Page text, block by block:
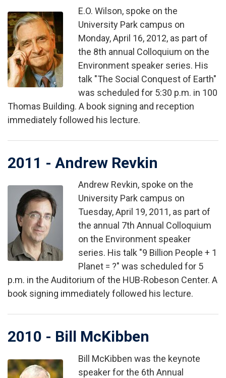
Image
E.O. Wilson, spoke on the
University Park campus on
Monday, April 16, 2012, as part of
the 8th annual Colloquium on the
Environment speaker series. His
talk "The Social Conquest of Earth"
was scheduled for 5:30 p.m. in 100
Thomas Building. A book signing and reception
immediately followed his lecture.
2011 - Andrew Revkin
Image
Andrew Revkin, spoke on the
University Park campus on
Tuesday, April 19, 2011, as part of
the annual 7th Annual Colloquium
on the Environment speaker
series. His talk "9 Billion People + 1
Planet = ?" was scheduled for 5
p.m. in the Auditorium of the HUB-Robeson Center. A
book signing immediately followed his lecture.
2010 - Bill McKibben
Image
Bill McKibben was the keynote
speaker for the 6th Annual